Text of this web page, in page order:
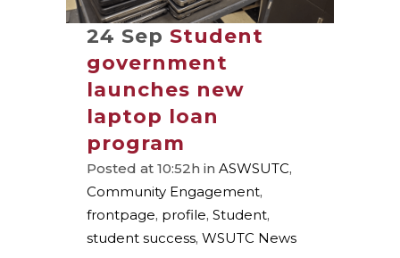
24 Sep Student
government
launches new
laptop loan
program
Posted at 10:52h in ASWSUTC,
Community Engagement,
frontpage, profile, Student,
student success, WSUTC News